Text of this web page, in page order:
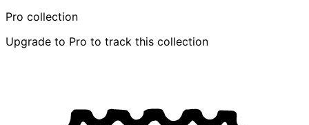
Pro collection
Upgrade to Pro to track this collection